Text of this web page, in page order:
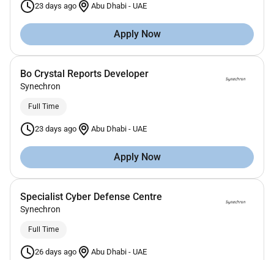
23 days ago Abu Dhabi - UAE
Apply Now
Bo Crystal Reports Developer
Synechron
Full Time
23 days ago Abu Dhabi - UAE
Apply Now
Specialist Cyber Defense Centre
Synechron
Full Time
26 days ago Abu Dhabi - UAE